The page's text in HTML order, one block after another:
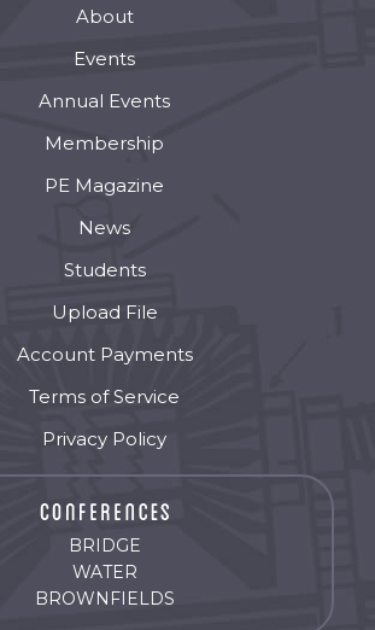
About
Events
Annual Events
Membership
PE Magazine
News
Students
Upload File
Account Payments
Terms of Service
Privacy Policy
BRIDGE
WATER
BROWNFIELDS